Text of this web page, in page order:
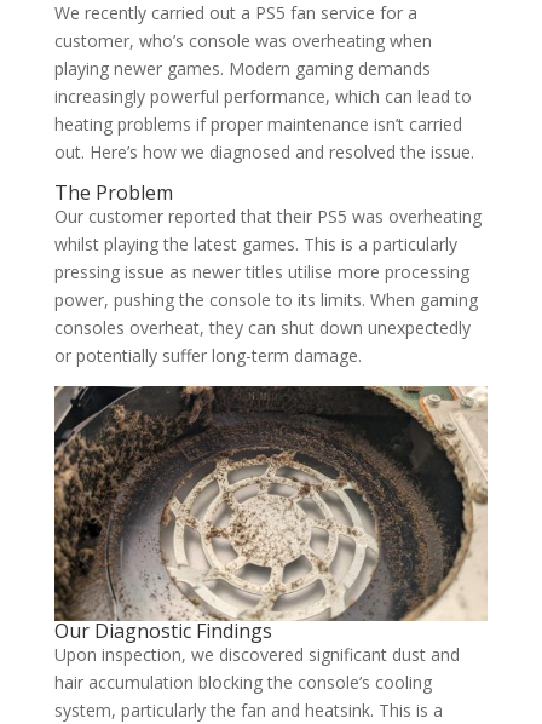
We recently carried out a PS5 fan service for a
customer, who’s console was overheating when
playing newer games. Modern gaming demands
increasingly powerful performance, which can lead to
heating problems if proper maintenance isn’t carried
out. Here’s how we diagnosed and resolved the issue.
The Problem
Our customer reported that their PS5 was overheating
whilst playing the latest games. This is a particularly
pressing issue as newer titles utilise more processing
power, pushing the console to its limits. When gaming
consoles overheat, they can shut down unexpectedly
or potentially suffer long-term damage.
Our Diagnostic Findings
Upon inspection, we discovered significant dust and
hair accumulation blocking the console’s cooling
system, particularly the fan and heatsink. This is a